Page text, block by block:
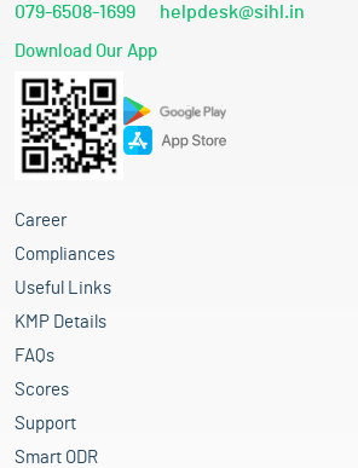
079-6508-1699 helpdesk@sihl.in
Download Our App
Career
Compliances
Useful Links
KMP Details
FAQs
Scores
Support
Smart ODR